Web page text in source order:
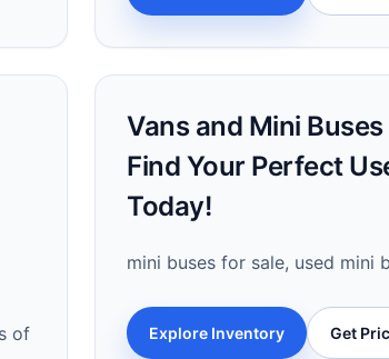
of
Vans and Mini
Find Your Perfect
Today!
mini buses for sale, used mini
Explore Inventory Get